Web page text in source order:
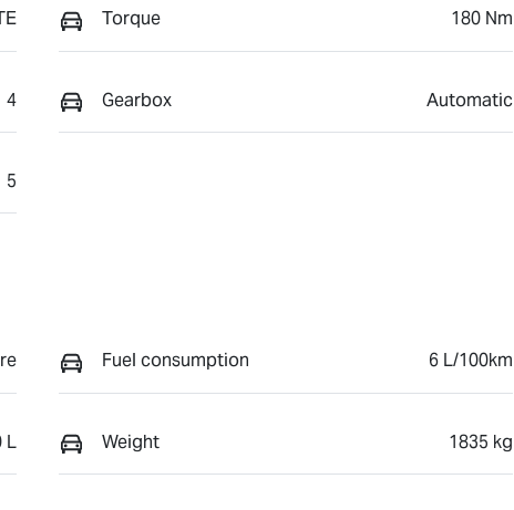
Torque 180 Nm
4 Gearbox Automatic
5
Fuel consumption 6 L/100km
L Weight 1835 kg